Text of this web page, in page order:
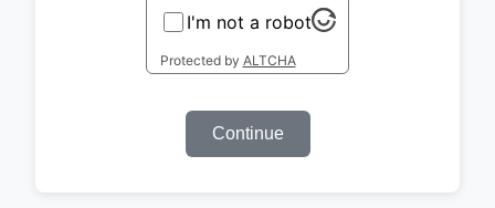
I'm not a robot
Protected by ALTCHA
Continue